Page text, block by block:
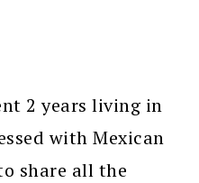
2 years living in
with Mexican
share all the